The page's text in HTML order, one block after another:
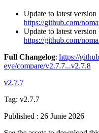
Update to latest
https://github.com/
Update to latest
https://github.com/
Full Changelog: https://
eye/compare/v2.7.7...v2.7.8
v2.7.7
Tag: v2.7.7
Published : 26 Junie 2026